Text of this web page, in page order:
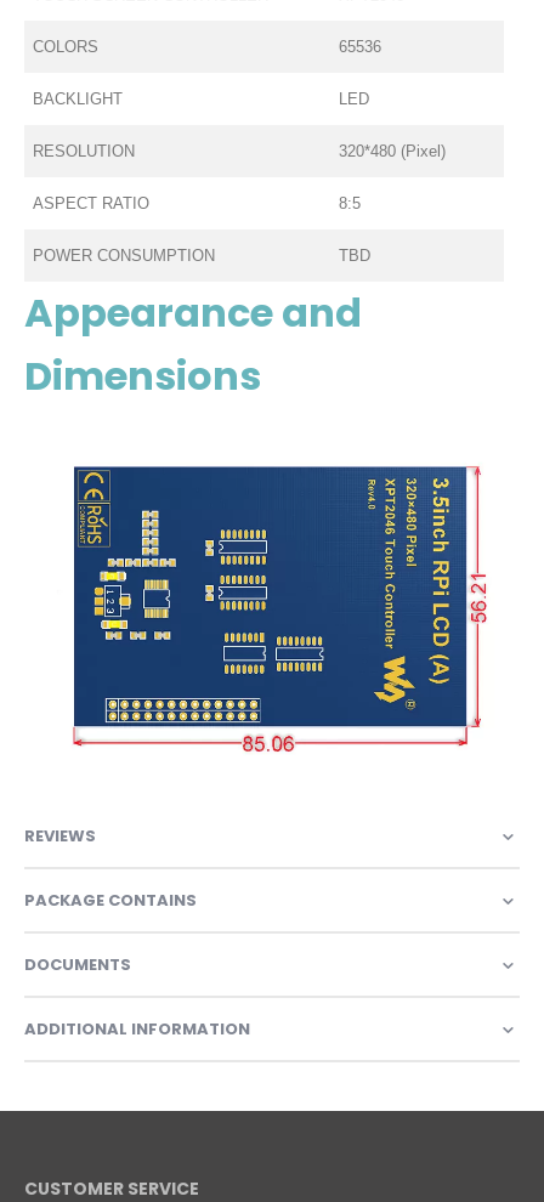
COLORS 65536
BACKLIGHT LED
RESOLUTION 320*480 (Pixel)
ASPECT RATIO 8:5
POWER CONSUMPTION TBD
Appearance and
Dimensions
REVIEWS
PACKAGE CONTAINS
DOCUMENTS
ADDITIONAL INFORMATION
CUSTOMER SERVICE